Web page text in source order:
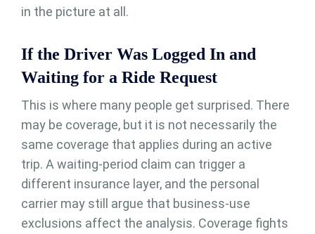
in the picture at all.
If the Driver Was Logged In and
Waiting for a Ride Request
This is where many people get surprised. There
may be coverage, but it is not necessarily the
same coverage that applies during an active
trip. A waiting-period claim can trigger a
different insurance layer, and the personal
carrier may still argue that business-use
exclusions affect the analysis. Coverage fights